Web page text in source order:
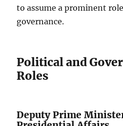
to assume a prominent
governance.
Political and
Roles
Deputy Prime